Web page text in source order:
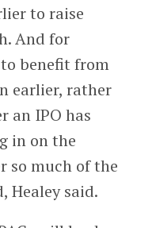
to raise
And for
benefit from
earlier, rather
an IPO has
in on the
so much of the
Healey said.